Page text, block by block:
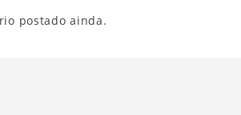
postado ainda.